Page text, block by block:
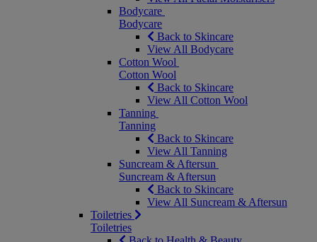
Bodycare
Bodycare
Back to Skincare
View All Bodycare
Cotton Wool
Cotton Wool
Back to Skincare
View All Cotton Wool
Tanning
Tanning
Back to Skincare
View All Tanning
Suncream & Aftersun
Suncream & Aftersun
Back to Skincare
View All Suncream & Aftersun
Toiletries
Toiletries